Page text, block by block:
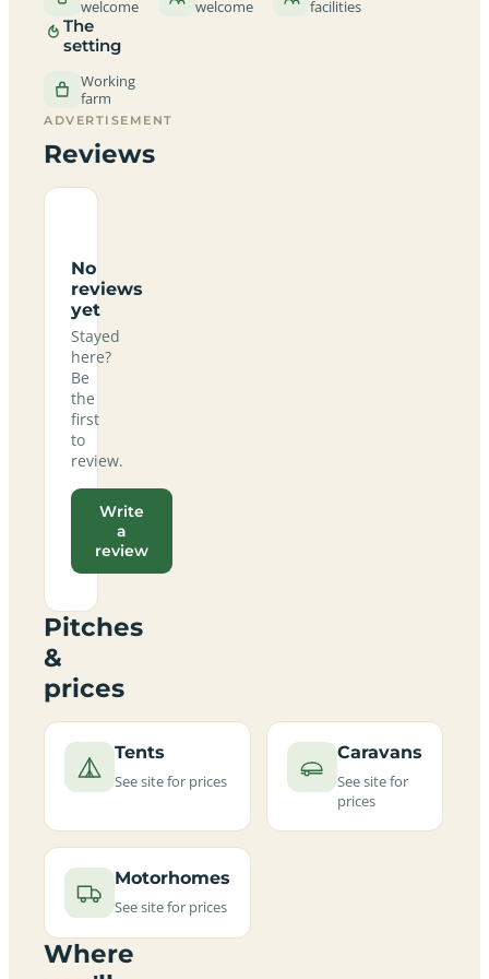
welcome welcome
facilities
The
setting
Working
farm
ADVERTISEMENT
Reviews
No
reviews
yet
Stayed
here?
Be
the
first
to
review.
Write
a
review
Pitches
&
prices
Tents
See site for prices
Caravans
See site for
prices
Motorhomes
See site for prices
Where